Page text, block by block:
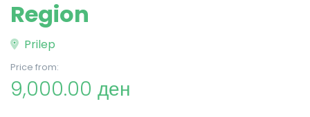
Region
Prilep
Price from:
9,000.00 ден